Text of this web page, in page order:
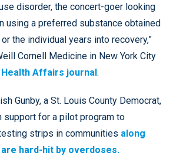
disorder, the concert-goer looking
using a preferred substance obtained
the individual years into recovery,”
Cornell Medicine in New York City
Affairs journal.
Gunby, a St. Louis County Democrat,
support for a pilot program to
strips in communities along
hard-hit by overdoses.